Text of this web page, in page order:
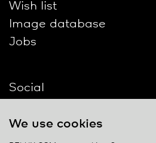
Wish list
Image database
Jobs
Social
We use cookies